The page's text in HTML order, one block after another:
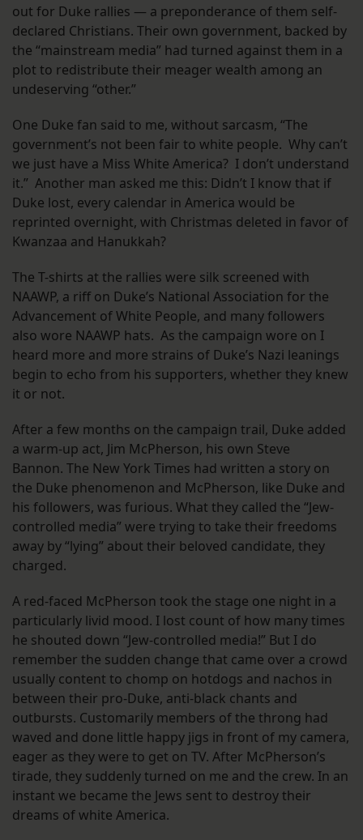
out for Duke rallies — a preponderance of them self-
declared Christians. Their own government, backed by
the “mainstream media” had turned against them in a
plot to redistribute their meager wealth among an
undeserving “other.”
One Duke fan said to me, without sarcasm, “The
government’s not been fair to white people. Why can’t
we just have a Miss White America? I don’t understand
it.” Another man asked me this: Didn’t I know that if
Duke lost, every calendar in America would be
reprinted overnight, with Christmas deleted in favor of
Kwanzaa and Hanukkah?
The T-shirts at the rallies were silk screened with
NAAWP, a riff on Duke’s National Association for the
Advancement of White People, and many followers
also wore NAAWP hats. As the campaign wore on I
heard more and more strains of Duke’s Nazi leanings
begin to echo from his supporters, whether they knew
it or not.
After a few months on the campaign trail, Duke added
a warm-up act, Jim McPherson, his own Steve
Bannon. The New York Times had written a story on
the Duke phenomenon and McPherson, like Duke and
his followers, was furious. What they called the “Jew-
controlled media” were trying to take their freedoms
away by “lying” about their beloved candidate, they
charged.
A red-faced McPherson took the stage one night in a
particularly livid mood. I lost count of how many times
he shouted down “Jew-controlled media!” But I do
remember the sudden change that came over a crowd
usually content to chomp on hotdogs and nachos in
between their pro-Duke, anti-black chants and
outbursts. Customarily members of the throng had
waved and done little happy jigs in front of my camera,
eager as they were to get on TV. After McPherson’s
tirade, they suddenly turned on me and the crew. In an
instant we became the Jews sent to destroy their
dreams of white America.